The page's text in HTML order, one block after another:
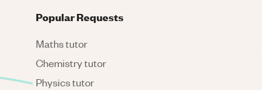
Popular Requests
Maths tutor
Chemistry tutor
Physics tutor